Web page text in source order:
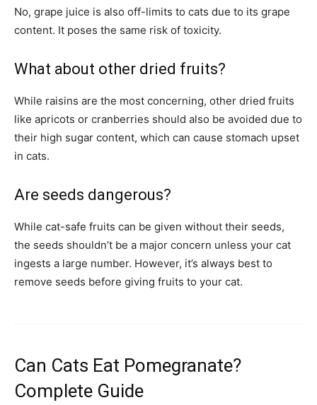
No, grape juice is also off-limits to cats due to its grape
content. It poses the same risk of toxicity.
What about other dried fruits?
While raisins are the most concerning, other dried fruits
like apricots or cranberries should also be avoided due to
their high sugar content, which can cause stomach upset
in cats.
Are seeds dangerous?
While cat-safe fruits can be given without their seeds,
the seeds shouldn’t be a major concern unless your cat
ingests a large number. However, it’s always best to
remove seeds before giving fruits to your cat.
Can Cats Eat Pomegranate?
Complete Guide